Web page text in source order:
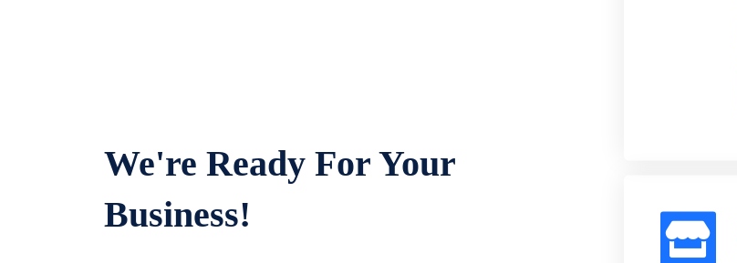
We're Ready For Your
Business!